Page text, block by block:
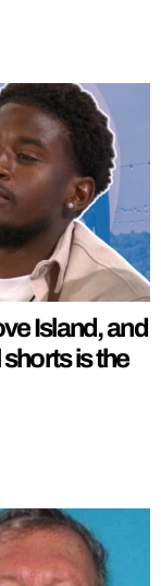
Island, and
is the